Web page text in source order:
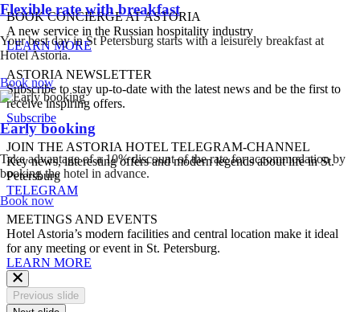
Flexible rate with breakfast
Your best day in St Petersburg starts with a leisurely breakfast at
Hotel Astoria.
Book now
Early booking
Take advantage of a 10% discount of the rate for accommodation by
booking the hotel in advance.
Book now
BOOK CONCIERGE AT ASTORIA
A new service in the Russian hospitality industry
LEARN MORE
ASTORIA NEWSLETTER
Subscribe to stay up-to-date with the latest news and be the first to
receive inspiring offers.
Subscribe
JOIN THE ASTORIA HOTEL TELEGRAM-CHANNEL
Key news, interesting offers and modern legends about life in St.
Petersburg
TELEGRAM
MEETINGS AND EVENTS
Hotel Astoria’s modern facilities and central location make it ideal
for any meeting or event in St. Petersburg.
LEARN MORE
Previous slide